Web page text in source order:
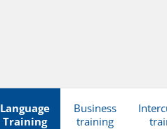
Language
Training
Business
training